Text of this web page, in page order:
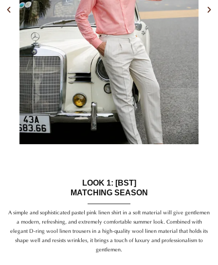
Previous
LOOK 1: [BST]
MATCHING SEASON
A simple and sophisticated pastel pink linen shirt in a soft material will give gentlemen
a modern, refreshing, and extremely comfortable summer look. Combined with
elegant D-ring wool linen trousers in a high-quality wool linen material that holds its
shape well and resists wrinkles, it brings a touch of luxury and professionalism to
gentlemen.